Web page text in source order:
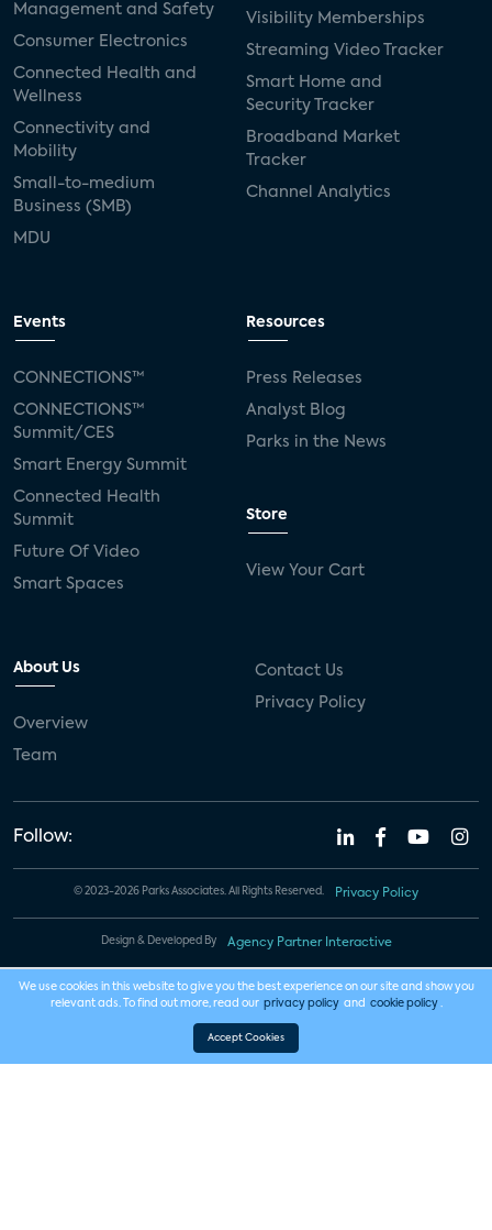
Management and Safety
Consumer Electronics
Connected Health and
Wellness
Connectivity and
Mobility
Small-to-medium
Business (SMB)
MDU
Visibility Memberships
Streaming Video Tracker
Smart Home and
Security Tracker
Broadband Market
Tracker
Channel Analytics
Events
CONNECTIONS™
CONNECTIONS™
Summit/CES
Smart Energy Summit
Connected Health
Summit
Future Of Video
Smart Spaces
Resources
Press Releases
Analyst Blog
Parks in the News
Store
View Your Cart
About Us
Overview
Team
Contact Us
Privacy Policy
Follow:
© 2023-2026 Parks Associates. All Rights Reserved. Privacy Policy
Design & Developed By Agency Partner Interactive
We use cookies in this website to give you the best experience on our site and show you
relevant ads. To find out more, read our privacy policy and cookie policy .
Accept Cookies